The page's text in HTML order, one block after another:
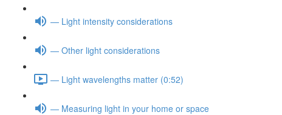
— Light intensity considerations
— Other light considerations
— Light wavelengths matter (0:52)
— Measuring light in your home or space